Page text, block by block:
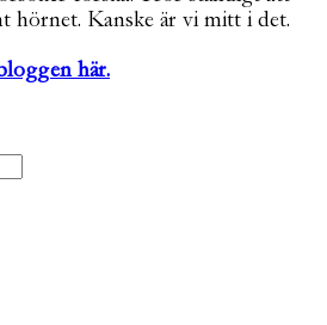
hörnet. Kanske är vi mitt i det.
här.